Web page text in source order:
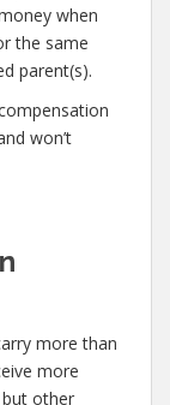
when
the same
parent(s).
won’t
more than
more
other